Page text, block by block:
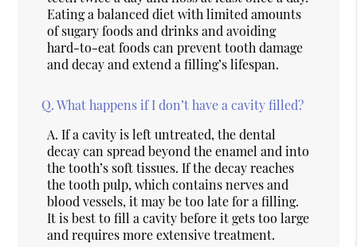
Eating a balanced diet with limited amounts
of sugary foods and drinks and avoiding
hard-to-eat foods can prevent tooth damage
and decay and extend a filling’s lifespan.
Q.What happens if I don’t have a cavity filled?
A. If a cavity is left untreated, the dental
decay can spread beyond the enamel and into
the tooth’s soft tissues. If the decay reaches
the tooth pulp, which contains nerves and
blood vessels, it may be too late for a filling.
It is best to fill a cavity before it gets too large
and requires more extensive treatment.